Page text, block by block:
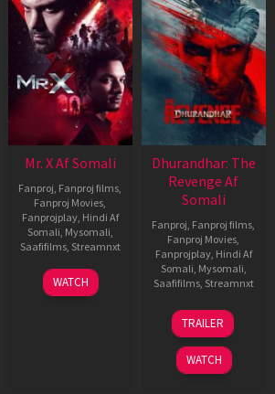
Mr. X Af Somali
Fanproj Fanproj films
Fanproj Movies
Fanprojplay, Hindi Af
Somali Mysomali
Saafifilms, Streamnxt
17
Apr
WATCH
Dhurandhar: The
Revenge Af
Somali
Fanproj Fanproj films
Fanproj Movies
Fanprojplay, Hindi Af
Somali Mysomali
Saafifilms, Streamnxt
18
Mar
2026
TRAILER
WATCH